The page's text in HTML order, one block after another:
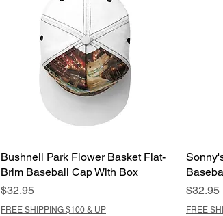
Bushnell Park Flower Basket Flat-
Brim Baseball Cap With Box
Price
$32.95
FREE SHIPPING $100 & UP
Price
$32.95
FREE